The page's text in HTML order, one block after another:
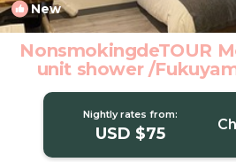
New
NonsmokingdeTOUR
unit shower /
Hotel in
Nightly rates from:
USD $75